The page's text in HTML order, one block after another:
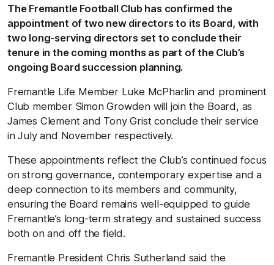
The Fremantle Football Club has confirmed the
appointment of two new directors to its Board, with
two long-serving directors set to conclude their
tenure in the coming months as part of the Club’s
ongoing Board succession planning.
Fremantle Life Member Luke McPharlin and prominent
Club member Simon Growden will join the Board, as
James Clement and Tony Grist conclude their service
in July and November respectively.
These appointments reflect the Club’s continued focus
on strong governance, contemporary expertise and a
deep connection to its members and community,
ensuring the Board remains well-equipped to guide
Fremantle’s long-term strategy and sustained success
both on and off the field.
Fremantle President Chris Sutherland said the